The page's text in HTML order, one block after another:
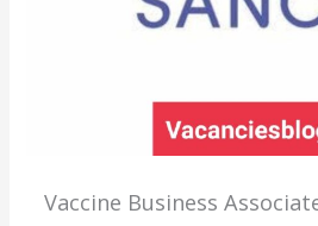
Vaccine Business